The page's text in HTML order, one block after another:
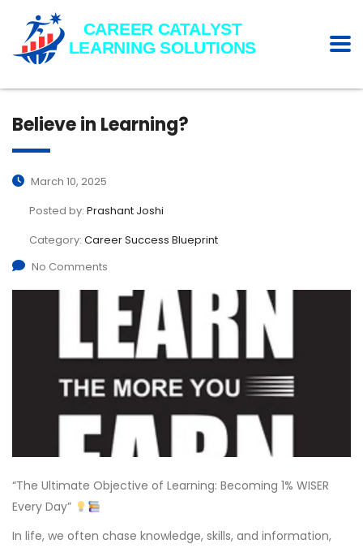
Believe in Learning?
March 10, 2025
Posted by: Prashant Joshi
Category: Career Success Blueprint
No Comments
“The Ultimate Objective of Learning: Becoming 1% WISER
Every Day”
In life, we often chase knowledge, skills, and information,